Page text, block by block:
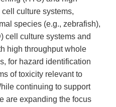
culture systems,
species (e.g., zebrafish),
cell culture systems and
high throughput whole
for hazard identification
of toxicity relevant to
continuing to support
are expanding the focus